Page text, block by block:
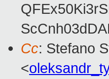
Cc: Stefano
<